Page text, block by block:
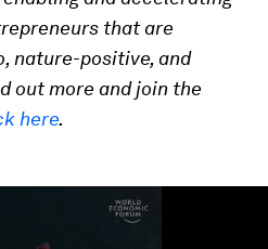
that are
nature-positive, and
out more and join the
here.